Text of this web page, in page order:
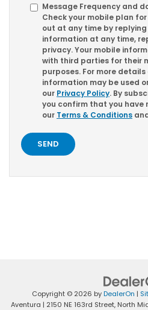
Message Frequency and
Check your mobile plan
out at any time by replying
information at any time,
privacy. Your mobile
with third parties for their
purposes. For more details
information may be used
our Privacy Policy. By
you confirm that you have
our Terms & Conditions
Copyright © 2026 byDealerOn |
Aventura | 2150 NE 163rd Street,North